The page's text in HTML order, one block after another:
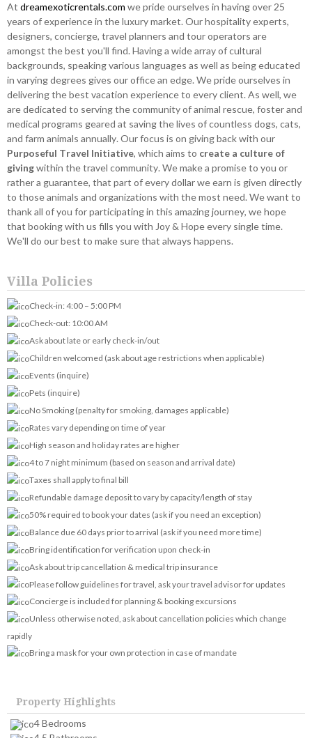
At dreamexoticrentals.com we pride ourselves in having over 25
years of experience in the luxury market. Our hospitality experts,
designers, concierge, travel planners and tour operators are
amongst the best you'll find. Having a wide array of cultural
backgrounds, speaking various languages as well as being educated
in varying degrees gives our office an edge. We pride ourselves in
delivering the best vacation experience to every client. As well, we
are dedicated to serving the community of animal rescue, foster and
medical programs geared at saving the lives of countless dogs, cats,
and farm animals annually. Our focus is on giving back with our
Purposeful Travel Initiative, which aims to create a culture of
givingwithin the travel community. We make a promise to you or
rather a guarantee, that part of every dollar we earn is given directly
to those animals and organizations with the most need. We want to
thank all of you for participating in this amazing journey, we hope
that booking with us fills you with Joy & Hope every single time.
We'll do our best to make sure that always happens.
Villa Policies
Check-in: 4:00 – 5:00 PM
Check-out: 10:00 AM
Ask about late or early check-in/out
Children welcomed (ask about age restrictions when applicable)
Events (inquire)
Pets (inquire)
No Smoking (penalty for smoking, damages applicable)
Rates vary depending on time of year
High season and holiday rates are higher
4 to 7 night minimum (based on season and arrival date)
Taxes shall apply to final bill
Refundable damage deposit to vary by capacity/length of stay
50% required to book your dates (ask if you need an exception)
Balance due 60 days prior to arrival (ask if you need more time)
Bring identification for verification upon check-in
Ask about trip cancellation & medical trip insurance
Please follow guidelines for travel, ask your travel advisor for updates
Concierge is included for planning & booking excursions
Unless otherwise noted, ask about cancellation policies which change
rapidly
Bring a mask for your own protection in case of mandate
Property Highlights
4 Bedrooms